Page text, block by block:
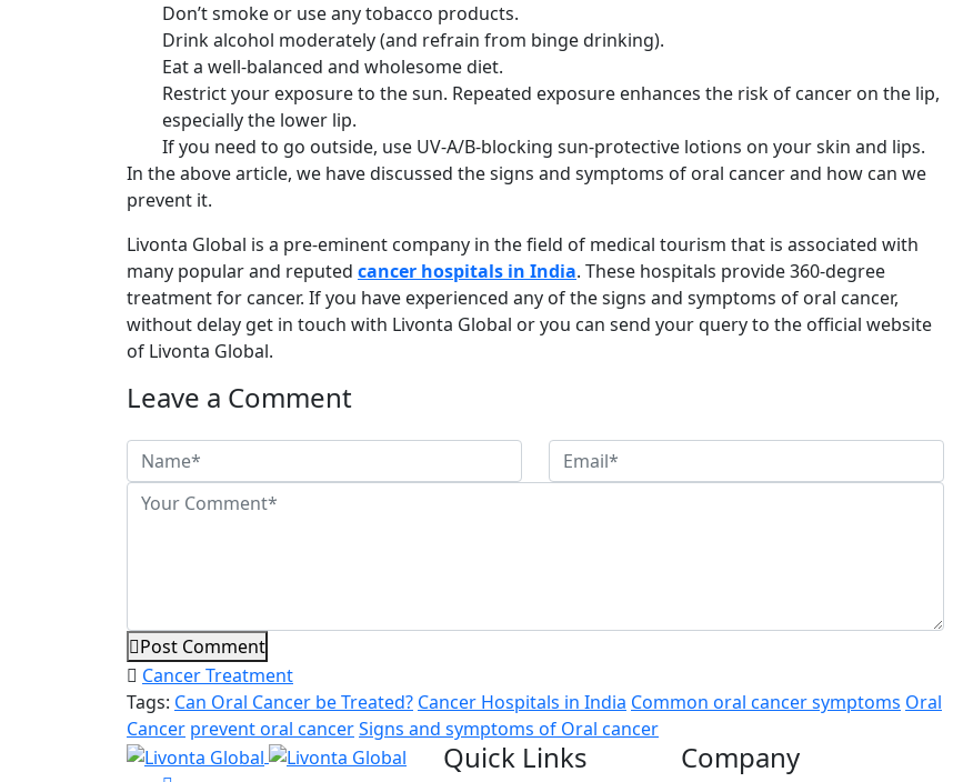
Don’t smoke or use any tobacco products.
Drink alcohol moderately (and refrain from binge drinking).
Eat a well-balanced and wholesome diet.
Restrict your exposure to the sun. Repeated exposure enhances the risk of cancer on the lip,
especially the lower lip.
If you need to go outside, use UV-A/B-blocking sun-protective lotions on your skin and lips.
In the above article, we have discussed the signs and symptoms of oral cancer and how can we
prevent it.
Livonta Global is a pre-eminent company in the field of medical tourism that is associated with
many popular and reputed cancer hospitals in India. These hospitals provide 360-degree
treatment for cancer. If you have experienced any of the signs and symptoms of oral cancer,
without delay get in touch with Livonta Global or you can send your query to the official website
of Livonta Global.
Leave a Comment
Post Comment
Cancer Treatment
Tags: Can Oral Cancer be Treated? Cancer Hospitals in India Common oral cancer symptoms Oral
Cancer prevent oral cancerSigns and symptoms of Oral cancer
Quick Links Company